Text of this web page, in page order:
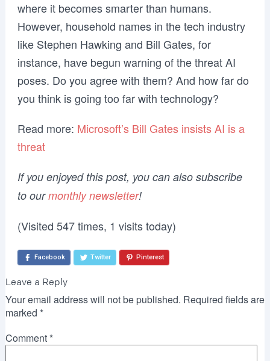
where it becomes smarter than humans.
However, household names in the tech industry
like Stephen Hawking and Bill Gates, for
instance, have begun warning of the threat AI
poses. Do you agree with them? And how far do
you think is going too far with technology?
Read more: Microsoft’s Bill Gates insists AI is a
threat
If you enjoyed this post, you can also subscribe
to ourmonthly newsletter!
(Visited 547 times, 1 visits today)
Facebook Twitter Pinterest
Leave a Reply
Your email address will not be published. Required fields are
marked *
Comment*